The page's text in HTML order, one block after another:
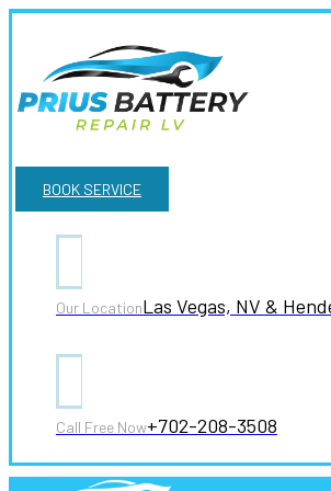
BOOK SERVICE
Our LocationLas Vegas, NV &
Call Free Now+702-208-3508